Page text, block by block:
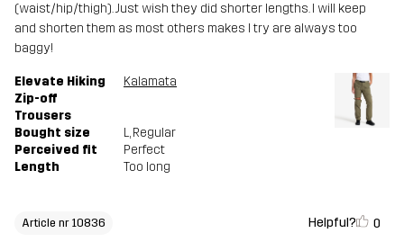
(waist/hip/thigh). Just wish they did shorter lengths. I will keep
and shorten them as most others makes I try are always too
baggy!
Elevate Hiking
Zip-off
Trousers
Kalamata
Bought size L, Regular
Perceived fit
Perfect
Length
Too long
Article nr 10836 Helpful? 0